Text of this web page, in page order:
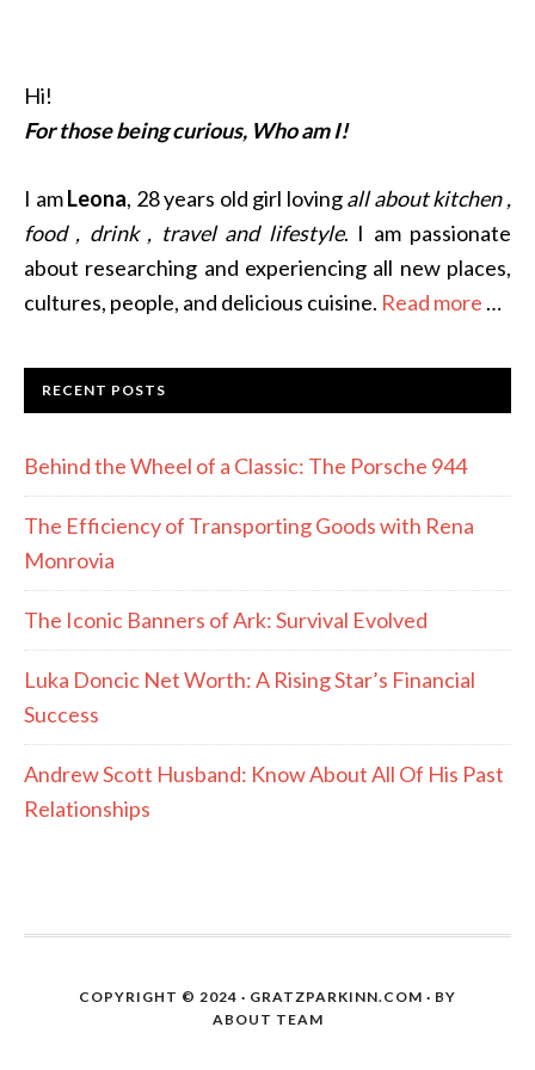
Hi!
For those being curious, Who am I!
I amLeona, 28 years old girl lovingall about kitchen ,
food , drink , travel and lifestyle. I am passionate
about researching and experiencing all new places,
cultures, people, and delicious cuisine. Read more …
RECENT POSTS
Behind the Wheel of a Classic: The Porsche 944
The Efficiency of Transporting Goods with Rena
Monrovia
The Iconic Banners of Ark: Survival Evolved
Luka Doncic Net Worth: A Rising Star’s Financial
Success
Andrew Scott Husband: Know About All Of His Past
Relationships
COPYRIGHT © 2024 · GRATZPARKINN.COM · BY
ABOUT TEAM